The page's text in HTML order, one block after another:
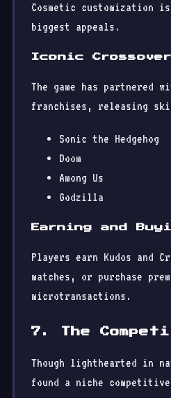
Cosmetic customization
biggest appeals.
Iconic
The game has partnered
franchises, releasing
Sonic the Hedgehog
Doom
Among Us
Godzilla
Earning and
Players earn Kudos and
matches, or purchase
microtransactions.
7. The
Though lighthearted in
found a niche